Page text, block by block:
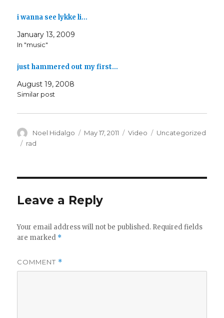
i wanna see lykke li…
January 13, 2009
In "music"
just hammered out my first…
August 19, 2008
Similar post
Author
Noel Hidalgo
Posted
May 17, 2011 Format
Video Categories
Uncategorized
Tags
rad
Leave a Reply
Your email address will not be published. Required fields
are marked *
COMMENT *